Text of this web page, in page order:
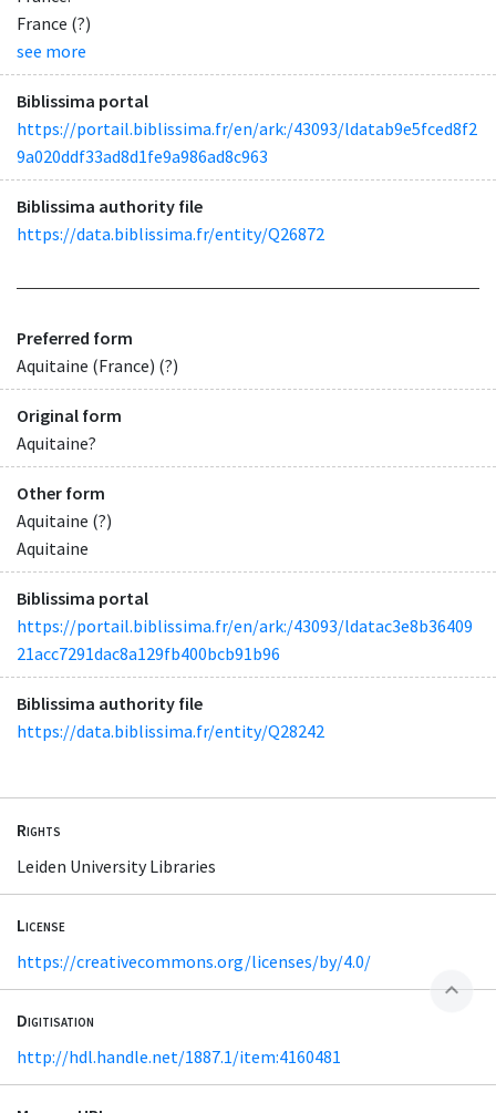
France (?)
see more
Biblissima portal
https://portail.biblissima.fr/en/ark:/43093/ldatab9e5fced8f2
9a020ddf33ad8d1fe9a986ad8c963
Biblissima authority file
https://data.biblissima.fr/entity/Q26872
Preferred form
Aquitaine (France) (?)
Original form
Aquitaine?
Other form
Aquitaine (?)
Aquitaine
Biblissima portal
https://portail.biblissima.fr/en/ark:/43093/ldatac3e8b36409
21acc7291dac8a129fb400bcb91b96
Biblissima authority file
https://data.biblissima.fr/entity/Q28242
Rights
Leiden University Libraries
License
https://creativecommons.org/licenses/by/4.0/
Digitisation
http://hdl.handle.net/1887.1/item:4160481
expand_less